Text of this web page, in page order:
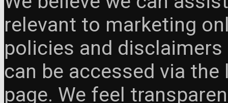
relevant to marketing
policies and
can be accessed via
page. We feel